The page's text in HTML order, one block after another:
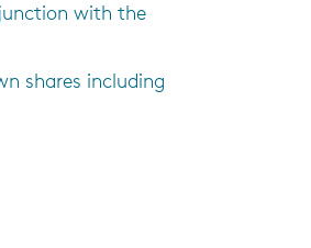
with the
shares including